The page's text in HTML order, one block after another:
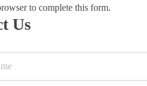
to complete this form.
Us